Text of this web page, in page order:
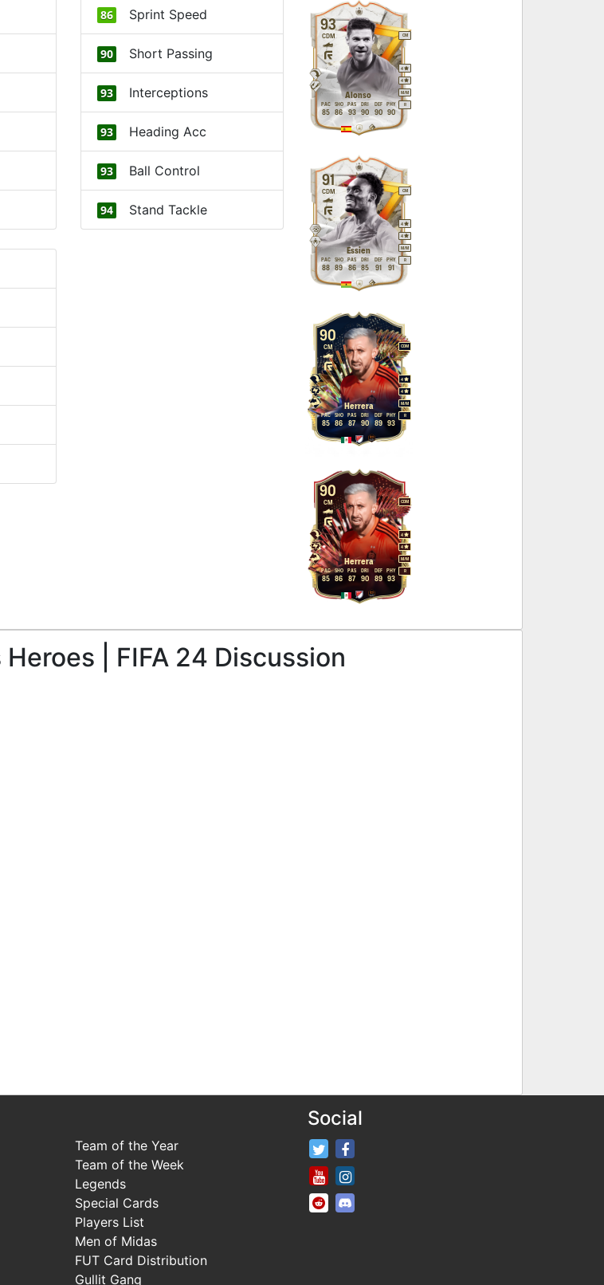
86 Sprint Speed
90 Short Passing
93 Interceptions
93 Heading Acc
93 Ball Control
94
Stand Tackle
93
Alonso
CDM CM
M/M
4
4
R
85
PAC
86
SHO
93
PAS
90
DRI
90
DEF
90
PHY
91
Essien
CDM CM
M/M
4
4
R
88
PAC
89
SHO
86
PAS
85
DRI
91
DEF
91
PHY
90
Herrera
CM CDM
M/M
4
4
R
85
PAC
86
SHO
87
PAS
90
DRI
89
DEF
93
PHY
90
Herrera
CM CDM
M/M
4
4
R
85
PAC
86
SHO
87
PAS
90
DRI
89
DEF
93
PHY
| FIFA 24 Discussion
Team of the Year
Team of the Week
Legends
Special Cards
Players List
Men of Midas
FUT Card Distribution
Gullit Gang
Social
FifaRosters Twitter
FifaRosters Youtube Channel
FifaRosters SubReddit